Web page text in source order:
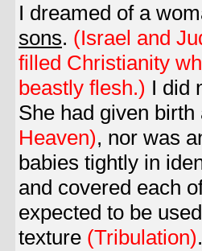
I dreamed of a
sons. (Israel and
filled Christianity
beastly flesh.) I did
She had given
Heaven), nor was
babies tightly in
and covered each
expected to be
texture (Tribulation)